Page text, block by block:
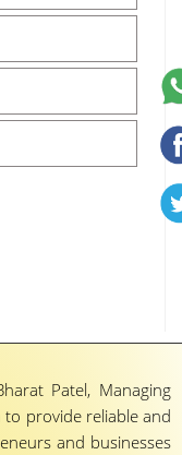
Patel, Managing
to provide reliable and
and businesses